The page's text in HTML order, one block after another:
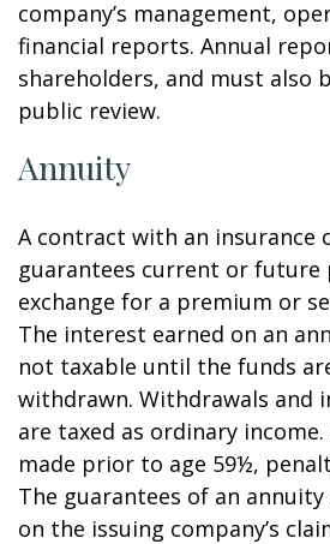
company’s management,
financial reports. Annual
shareholders, and must also
public review.
Annuity
A contract with an insurance
guarantees current or future
exchange for a premium or
The interest earned on an
not taxable until the funds
withdrawn. Withdrawals and
are taxed as ordinary
made prior to age 59½,
The guarantees of an
on the issuing company’s